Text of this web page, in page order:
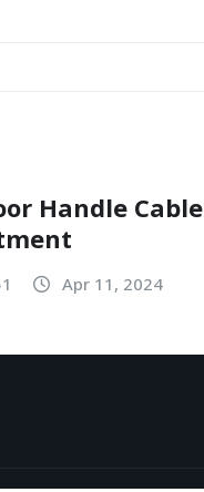
Handle Cable
Apr 11, 2024